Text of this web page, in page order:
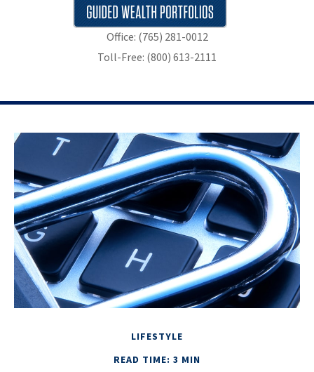
Office: (765) 281-0012
Toll-Free: (800) 613-2111
LIFESTYLE
READ TIME: 3 MIN